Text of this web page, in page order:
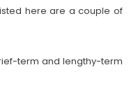
here are a couple of
term and lengthy-term